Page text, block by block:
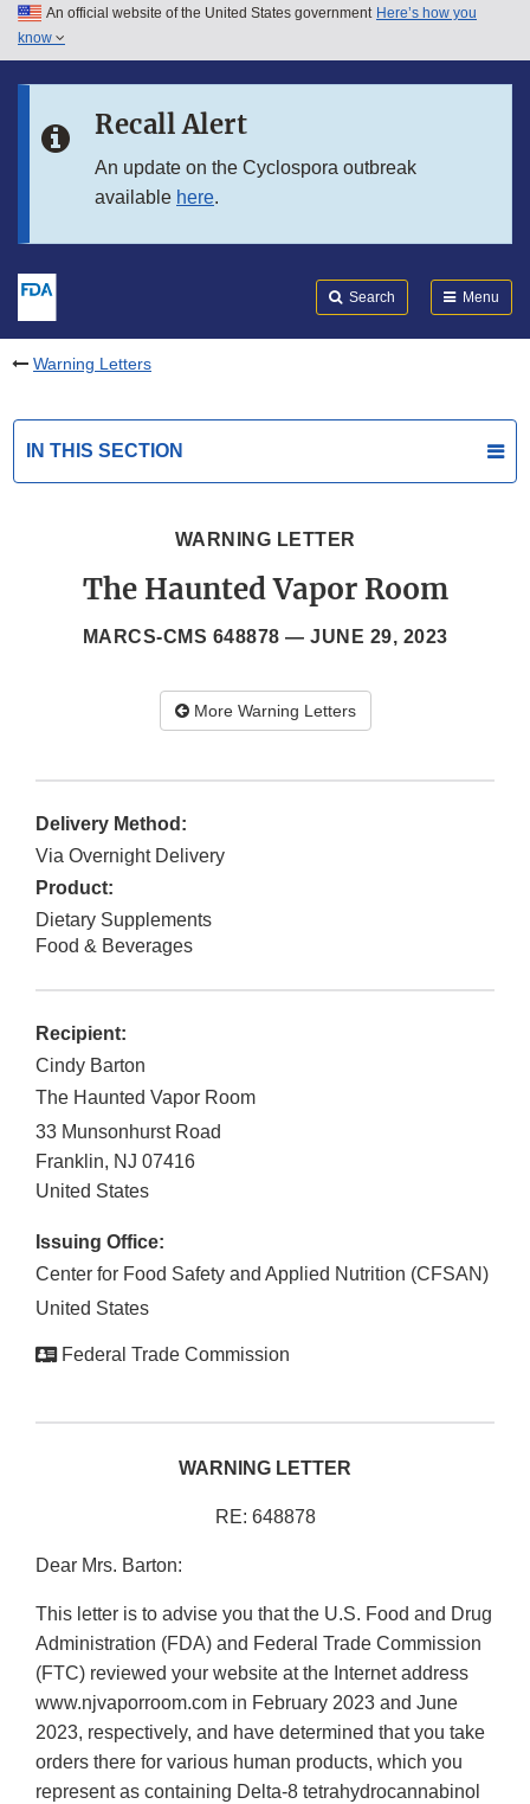
Skip to main content
Skip to in this section menu
An official website of the United States government Here’s how you
know
Recall Alert
An update on the Cyclospora outbreak
available here.
Search Menu
Warning Letters
IN THIS SECTION
WARNING LETTER
The Haunted Vapor Room
MARCS-CMS 648878 — JUNE 29, 2023
More Warning Letters
Delivery Method:
Via Overnight Delivery
Product:
Dietary Supplements
Food & Beverages
Recipient:
Cindy Barton
The Haunted Vapor Room
33 Munsonhurst Road
Franklin, NJ 07416
United States
Issuing Office:
Center for Food Safety and Applied Nutrition (CFSAN)
United States
Federal Trade Commission
WARNING LETTER
RE: 648878
Dear Mrs. Barton:
This letter is to advise you that the U.S. Food and Drug
Administration (FDA) and Federal Trade Commission
(FTC) reviewed your website at the Internet address
www.njvaporroom.com in February 2023 and June
2023, respectively, and have determined that you take
orders there for various human products, which you
represent as containing Delta-8 tetrahydrocannabinol